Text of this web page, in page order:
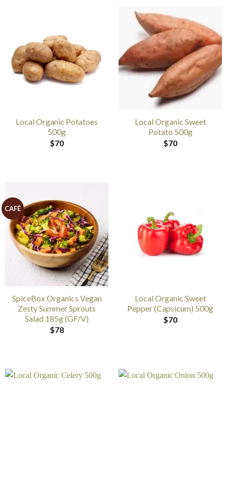
Local Organic Potatoes
500g
$70
Local Organic Sweet
Potato 500g
$70
CAFÉ
SpiceBox Organics Vegan
Zesty Summer Sprouts
Salad 185g (GF/V)
$78
Local Organic Sweet
Pepper (Capsicum) 500g
$70